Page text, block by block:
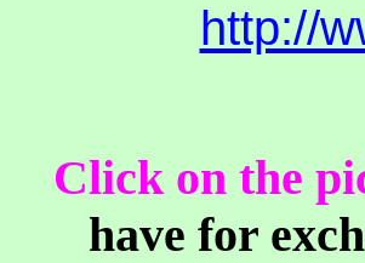
http://
Click on the
have for